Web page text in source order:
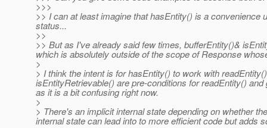
>>>
>> I can at least imagine that hasEntity() is a
status...
>>
>> But as I've already said few times, bufferEntity()&
which is absolutely outside of the scope of Response
>
> I think the intent is for hasEntity() to work with
isEntityRetrievable() are pre-conditions for readEntity()
as it is a bit confusing right now.
>
> There's an implicit internal state depending on whether
internal state can lead into to more efficient code but adds